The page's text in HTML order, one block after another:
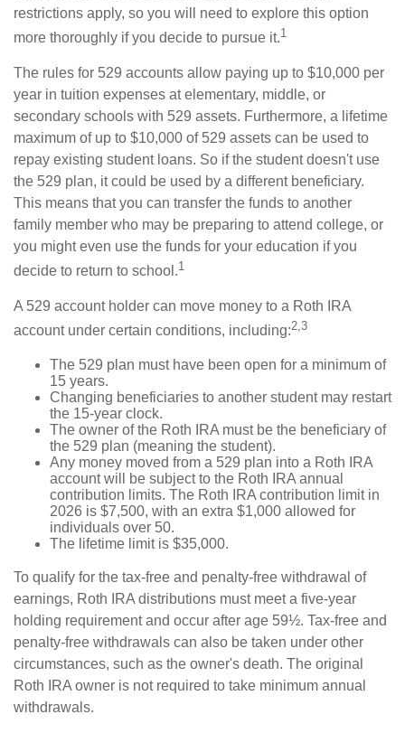
restrictions apply, so you will need to explore this option
more thoroughly if you decide to pursue it.1
The rules for 529 accounts allow paying up to $10,000 per
year in tuition expenses at elementary, middle, or
secondary schools with 529 assets. Furthermore, a lifetime
maximum of up to $10,000 of 529 assets can be used to
repay existing student loans. So if the student doesn't use
the 529 plan, it could be used by a different beneficiary.
This means that you can transfer the funds to another
family member who may be preparing to attend college, or
you might even use the funds for your education if you
decide to return to school.1
A 529 account holder can move money to a Roth IRA
account under certain conditions, including:2,3
The 529 plan must have been open for a minimum of
15 years.
Changing beneficiaries to another student may restart
the 15-year clock.
The owner of the Roth IRA must be the beneficiary of
the 529 plan (meaning the student).
Any money moved from a 529 plan into a Roth IRA
account will be subject to the Roth IRA annual
contribution limits. The Roth IRA contribution limit in
2026 is $7,500, with an extra $1,000 allowed for
individuals over 50.
The lifetime limit is $35,000.
To qualify for the tax-free and penalty-free withdrawal of
earnings, Roth IRA distributions must meet a five-year
holding requirement and occur after age 59½. Tax-free and
penalty-free withdrawals can also be taken under other
circumstances, such as the owner's death. The original
Roth IRA owner is not required to take minimum annual
withdrawals.